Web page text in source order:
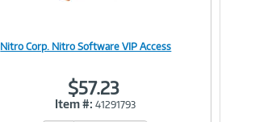
Nitro Corp. Nitro Software VIP Access
$57.23
Item #: 41291793